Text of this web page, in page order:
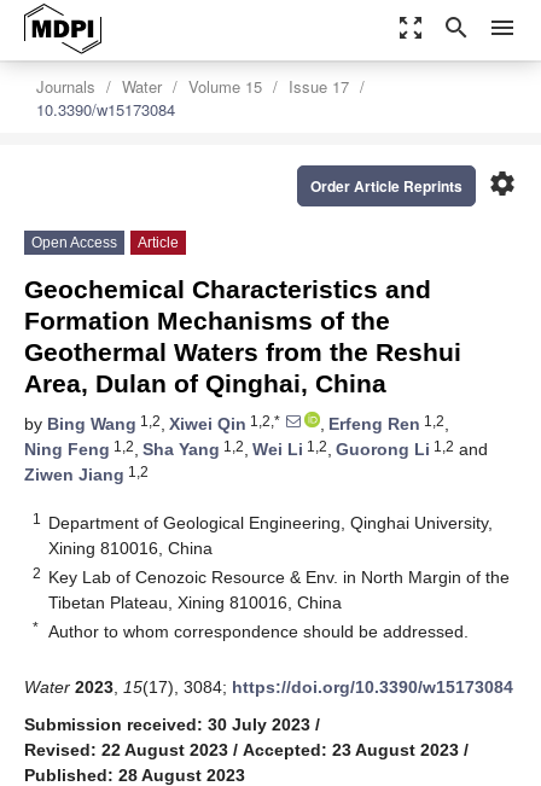
zoom_out_map search menu
Journals Water Volume 15
Issue 17
10.3390/w15173084
settings
Order Article Reprints
Open Access Article
Geochemical Characteristics and
Formation Mechanisms of the
Geothermal Waters from the Reshui
Area, Dulan of Qinghai, China
by Bing Wang 1,2, Xiwei Qin 1,2,* , Erfeng Ren 1,2,
Ning Feng 1,2, Sha Yang 1,2, Wei Li 1,2, Guorong Li 1,2 and
Ziwen Jiang 1,2
1
Department of Geological Engineering, Qinghai University,
Xining 810016, China
2 Key Lab of Cenozoic Resource & Env. in North Margin of the
Tibetan Plateau, Xining 810016, China
* Author to whom correspondence should be addressed.
Water 2023 15(17), 3084; https://doi.org/10.3390/w15173084
Submission received: 30 July 2023 /
Revised: 22 August 2023 / Accepted: 23 August 2023 /
Published: 28 August 2023